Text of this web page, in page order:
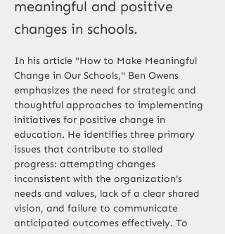
meaningful and positive
changes in schools.
In his article "How to Make Meaningful
Change in Our Schools," Ben Owens
emphasizes the need for strategic and
thoughtful approaches to implementing
initiatives for positive change in
education. He identifies three primary
issues that contribute to stalled
progress: attempting changes
inconsistent with the organization's
needs and values, lack of a clear shared
vision, and failure to communicate
anticipated outcomes effectively. To